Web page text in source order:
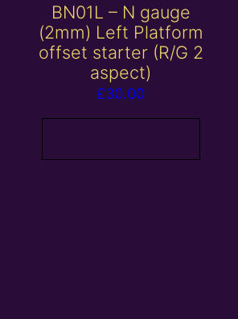
BN01L – N gauge
(2mm) Left Platform
offset starter (R/G 2
aspect)
£30.00